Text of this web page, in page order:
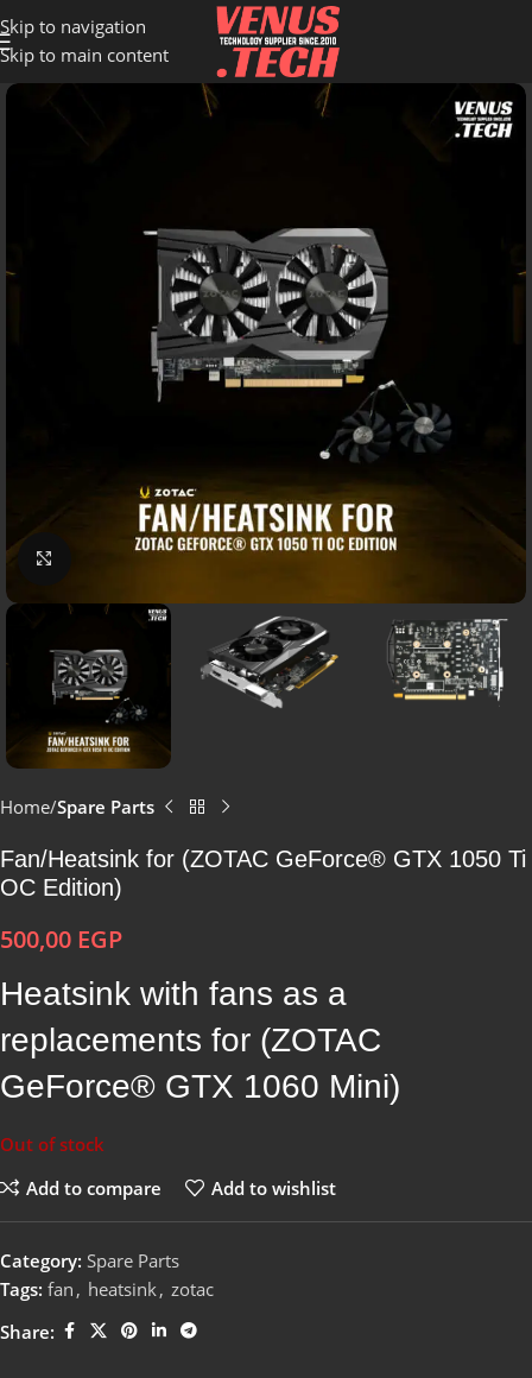
Skip to navigation
Skip to main content
Click to enlarge
Home Spare Parts
Fan/Heatsink for (ZOTAC GeForce® GTX 1050 Ti
OC Edition)
500,00 EGP
Heatsink with fans as a
replacements for (ZOTAC
GeForce® GTX 1060 Mini)
Out of stock
Add to compare
Add to wishlist
Category: Spare Parts
Tags: fan , heatsink, zotac
Share: